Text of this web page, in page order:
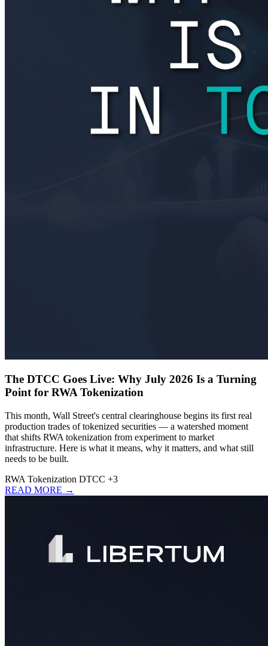
The DTCC Goes Live: Why July 2026 Is a Turning
Point for RWA Tokenization
This month, Wall Street's central clearinghouse begins its first real
production trades of tokenized securities — a watershed moment
that shifts RWA tokenization from experiment to market
infrastructure. Here is what it means, why it matters, and what still
needs to be built.
RWA Tokenization DTCC +3
READ MORE →